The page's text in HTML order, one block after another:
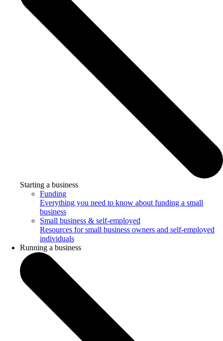
Starting a business
Funding
Everything you need to know about funding a small
business
Small business & self-employed
Resources for small business owners and self-employed
individuals
Running a business